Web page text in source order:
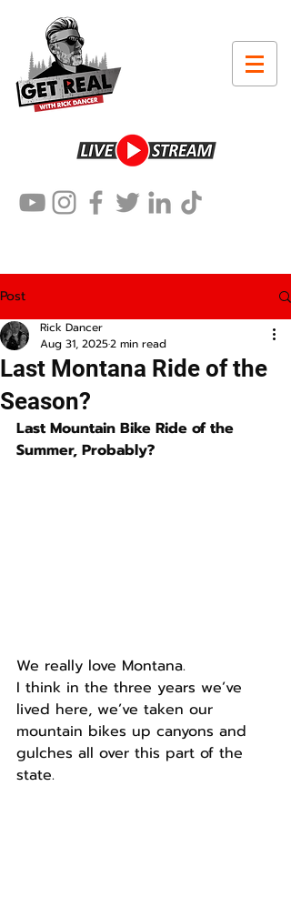
Post
Last Montana Ride of the
Season?
Rick Dancer
Aug 31, 20252 min read
Last Mountain Bike Ride of the
Summer, Probably?
We really love Montana.
I think in the three years we’ve
lived here, we’ve taken our
mountain bikes up canyons and
gulches all over this part of the
state.